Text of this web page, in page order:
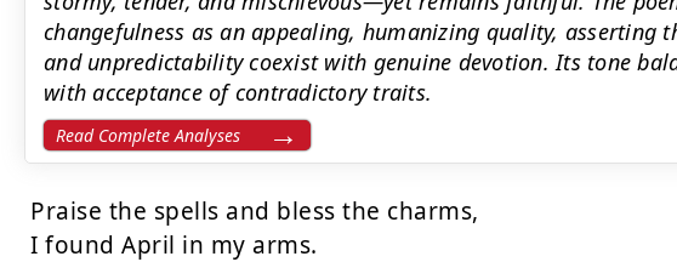
changefulness as an appealing, humanizing quality, asserting
and unpredictability coexist with genuine devotion. Its tone
with acceptance of contradictory traits.
Read Complete Analyses
Praise the spells and bless the charms,
I found April in my arms.